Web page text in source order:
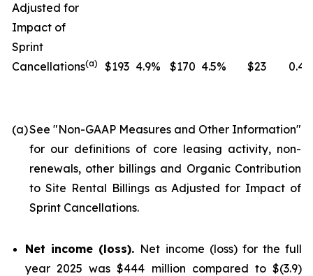
Adjusted for
Impact of
Sprint
Cancellations(a) $193 4.9% $170 4.5% $23
(a)See "Non-GAAP Measures and Other Information"
for our definitions of core leasing activity, non-
renewals, other billings and Organic Contribution
to Site Rental Billings as Adjusted for Impact of
Sprint Cancellations.
Net income (loss). Net income (loss) for the full
year 2025 was $444 million compared to $(3.9)